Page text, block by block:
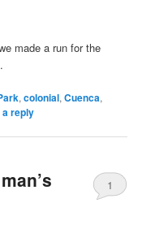
made a run for the
,colonial,Cuenca,
a reply
1